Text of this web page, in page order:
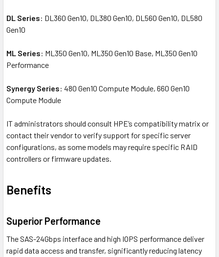
DL Series: DL360 Gen10, DL380 Gen10, DL560 Gen10, DL580
Gen10
ML Series: ML350 Gen10, ML350 Gen10 Base, ML350 Gen10
Performance
Synergy Series: 480 Gen10 Compute Module, 660 Gen10
Compute Module
IT administrators should consult HPE’s compatibility matrix or
contact their vendor to verify support for specific server
configurations, as some models may require specific RAID
controllers or firmware updates.
Benefits
Superior Performance
The SAS-24Gbps interface and high IOPS performance deliver
rapid data access and transfer, significantly reducing latency